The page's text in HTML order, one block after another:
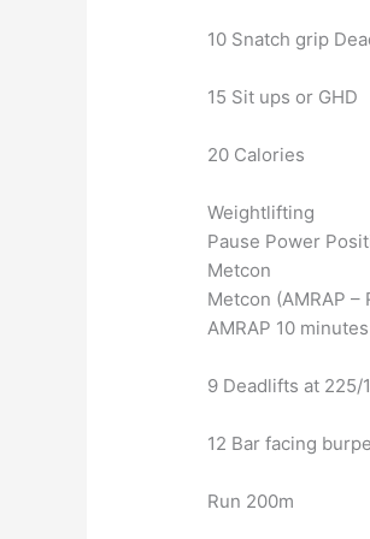
10 Snatch grip
15 Sit ups or GHD
20 Calories
Weightlifting
Pause Power
Metcon
Metcon (AMRAP –
AMRAP 10 minutes
9 Deadlifts at 225/
12 Bar facing
Run 200m